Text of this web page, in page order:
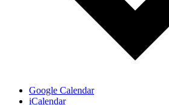
Google Calendar
iCalendar